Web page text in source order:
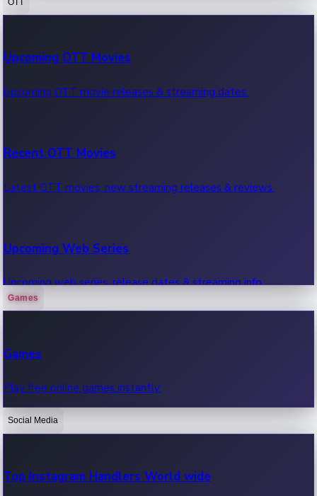
100 Cr Club Movies
Movies in 100 crore club, box office hits.
Upcoming OTT Movies
Upcoming OTT movie releases & streaming dates.
Recent OTT Movies
Latest OTT movies, new streaming releases & reviews.
Upcoming Web Series
Upcoming web series, release dates & streaming info.
OTT News
Recent OTT News.
Games
Games
Play free online games instantly.
Social Media
Top Instagram Handlers World wide